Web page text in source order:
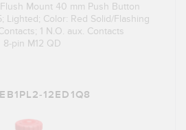
Mount 40 mm Push Button
Lighted; Color: Red Solid/Flashing
1 N.O. aux. Contacts
8-pin M12 QD
12ED1Q8